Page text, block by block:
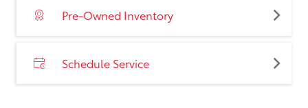
Pre-Owned Inventory
Schedule Service